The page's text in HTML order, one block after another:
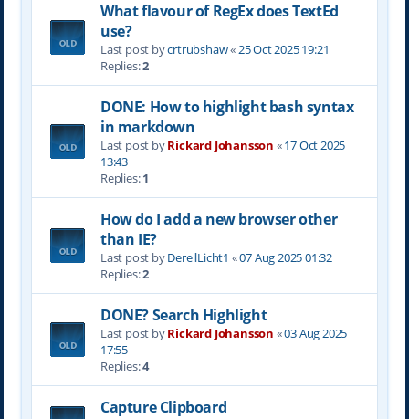
What flavour of RegEx does TextEd
use?
Last post bycrtrubshaw«25 Oct 2025 19:21
Replies:2
DONE: How to highlight bash syntax
in markdown
Last post byRickard Johansson «17 Oct 2025
13:43
Replies:1
How do I add a new browser other
than IE?
Last post byDerellLicht1 «07 Aug 2025 01:32
Replies:2
DONE? Search Highlight
Last post byRickard Johansson «03 Aug 2025
17:55
Replies:4
Capture Clipboard